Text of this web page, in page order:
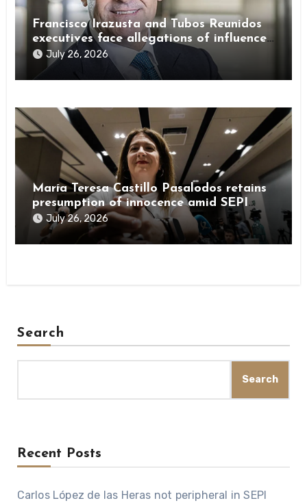
Francisco Irazusta and Tubos Reunidos
executives face allegations of influence
peddling
July 26, 2026
María Teresa Castillo Pasalodos retains
presumption of innocence amid SEPI
investigation
July 26, 2026
Search
Search
Recent Posts
Carlos López de las Heras not peripheral in SEPI